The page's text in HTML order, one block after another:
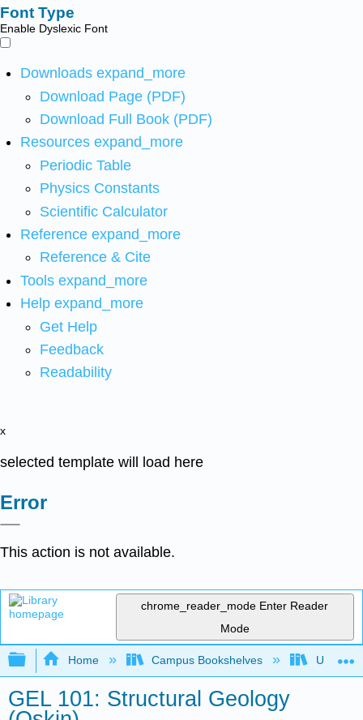
Font Type
Enable Dyslexic Font
Downloads expand_more
Download Page (PDF)
Download Full Book (PDF)
Resources expand_more
Periodic Table
Physics Constants
Scientific Calculator
Reference expand_more
Reference & Cite
Tools expand_more
Help expand_more
Get Help
Feedback
Readability
x
selected template will load here
Error
This action is not available.
chrome_reader_mode Enter Reader
Mode
Expand/collapse global hierarchy
Home Campus Bookshelves
GEL 101: Structural Geology